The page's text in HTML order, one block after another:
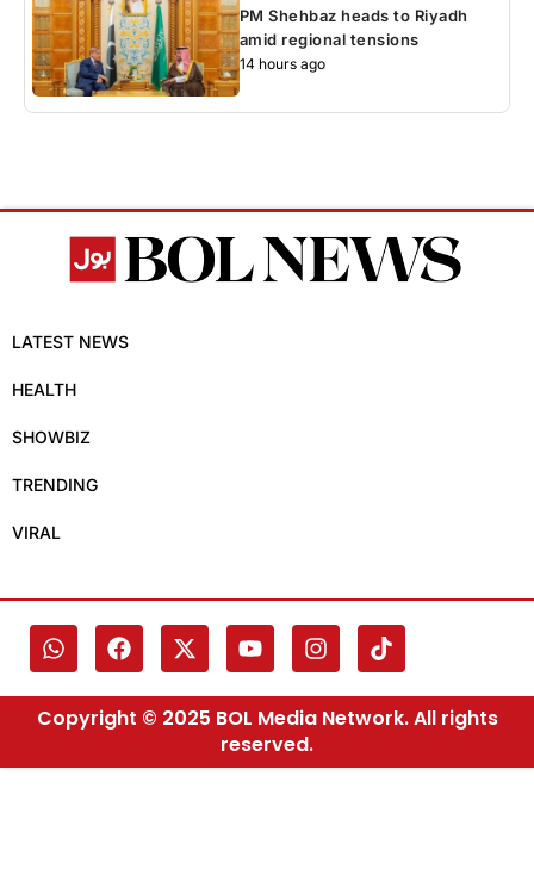
PM Shehbaz heads to Riyadh
amid regional tensions
14 hours ago
LATEST NEWS
HEALTH
SHOWBIZ
TRENDING
VIRAL
Copyright © 2025 BOL Media Network. All rights
reserved.